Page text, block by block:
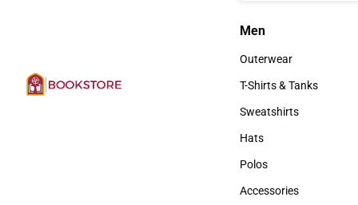
Men
Men
Outerwear
Outerwear
T-Shirts & Tanks
T-Shirts & Tanks
Sweatshirts
Sweatshirts
Hats
Hats
Polos
Polos
Accessories